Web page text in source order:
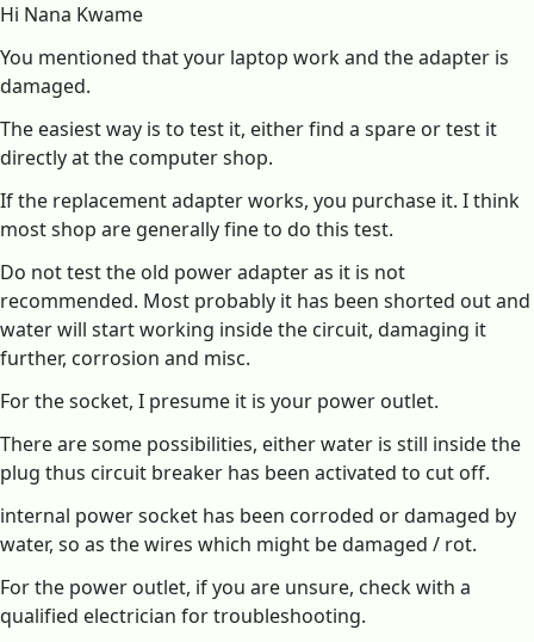
Hi Nana Kwame
You mentioned that your laptop work and the adapter is
damaged.
The easiest way is to test it, either find a spare or test it
directly at the computer shop.
If the replacement adapter works, you purchase it. I think
most shop are generally fine to do this test.
Do not test the old power adapter as it is not
recommended. Most probably it has been shorted out and
water will start working inside the circuit, damaging it
further, corrosion and misc.
For the socket, I presume it is your power outlet.
There are some possibilities, either water is still inside the
plug thus circuit breaker has been activated to cut off.
internal power socket has been corroded or damaged by
water, so as the wires which might be damaged / rot.
For the power outlet, if you are unsure, check with a
qualified electrician for troubleshooting.